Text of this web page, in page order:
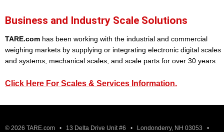
Business and Industry Scale Solutions
TARE.com has been working with the industrial and commercial
weighing markets by supplying or integrating electronic digital scales
and systems, mechanical scales, and scale parts for over 30 years.
Click Here For Scales & Services Information.
© 2026 TARE.com • 13 Delta Drive Unit #6 • Londonderry, NH 03053 •